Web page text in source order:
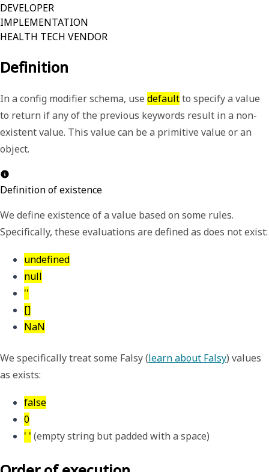
DEVELOPER
IMPLEMENTATION
HEALTH TECH VENDOR
Definition
In a config modifier schema, use defaultto specify a value
to return if any of the previous keywords result in a non-
existent value. This value can be a primitive value or an
object.
Definition of existence
We define existence of a value based on some rules.
Specifically, these evaluations are defined as does not exist:
undefined
null
''
[]
NaN
We specifically treat some Falsy (learn about Falsy) values
as exists:
false
0
' ' (empty string but padded with a space)